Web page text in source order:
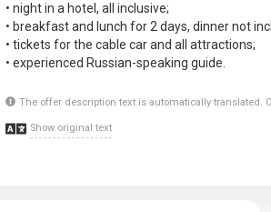
• night in a hotel, all inclusive;
• breakfast and lunch for 2 days, dinner not
• tickets for the cable car and all attractions;
• experienced Russian-speaking guide.
The offer description text is automatically translated.
Show original text